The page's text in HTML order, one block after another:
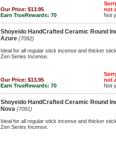
Our Price: $13.95
Earn TrueRewards: 70
not
Not
Shoyeido HandCrafted Ceramic Round
Azure (7092)
Ideal for all regular stick incense and thicker
Zen Series Incense.
Our Price: $13.95
Earn TrueRewards: 70
not
Not
Shoyeido HandCrafted Ceramic Round
Nova (7091)
Ideal for all regular stick incense and thicker
Zen Series Incense.